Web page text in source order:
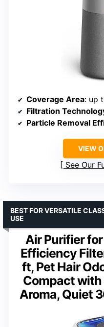
Coverage Area: up
Filtration
Particle Removal
VIEW
See Our
Air Purifier
Efficiency
ft, Pet Hair
Compact with
Aroma, Quiet
BEST FOR VERSATILE
USE